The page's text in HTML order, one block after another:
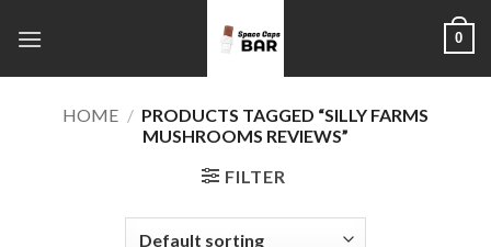
0
HOME / PRODUCTS TAGGED “SILLY FARMS
MUSHROOMS REVIEWS”
FILTER